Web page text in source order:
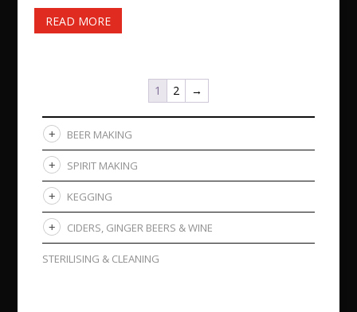
READ MORE
1 2 →
BEER MAKING
SPIRIT MAKING
KEGGING
CIDERS, GINGER BEERS & WINE
STERILISING & CLEANING